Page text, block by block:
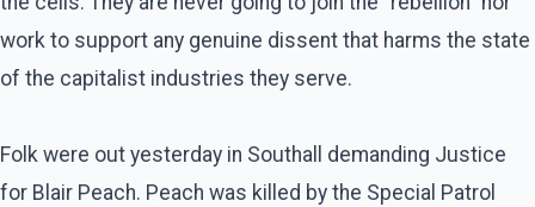
work to support any genuine dissent that harms the state
of the capitalist industries they serve.
Folk were out yesterday in Southall demanding Justice
for Blair Peach. Peach was killed by the Special Patrol